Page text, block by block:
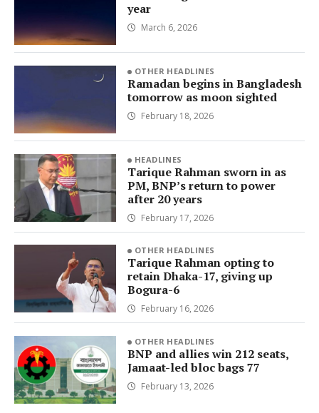
year
March 6, 2026
OTHER HEADLINES
Ramadan begins in Bangladesh
tomorrow as moon sighted
February 18, 2026
HEADLINES
Tarique Rahman sworn in as
PM, BNP’s return to power
after 20 years
February 17, 2026
OTHER HEADLINES
Tarique Rahman opting to
retain Dhaka-17, giving up
Bogura-6
February 16, 2026
OTHER HEADLINES
BNP and allies win 212 seats,
Jamaat-led bloc bags 77
February 13, 2026